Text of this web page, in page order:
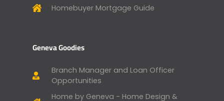
Homebuyer Mortgage Guide
Geneva Goodies
Branch Manager and Loan Officer
Opportunities
Home by Geneva - Home Design &